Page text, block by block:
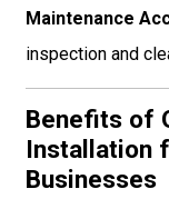
Maintenance
inspection and
Benefits of
Installation
Businesses